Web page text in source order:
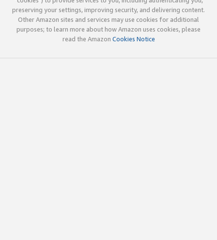
preserving your settings, improving security, and delivering content.
Other Amazon sites and services may use cookies for additional
purposes; to learn more about how Amazon uses cookies, please
read the Amazon Cookies Notice